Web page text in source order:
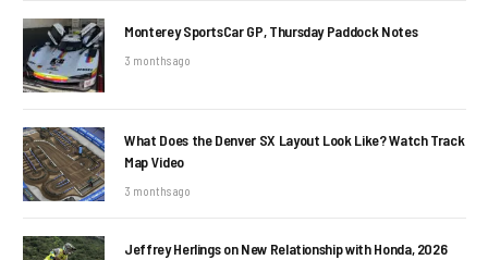
Monterey SportsCar GP, Thursday Paddock Notes
3 months ago
What Does the Denver SX Layout Look Like? Watch Track
Map Video
3 months ago
Jeffrey Herlings on New Relationship with Honda, 2026